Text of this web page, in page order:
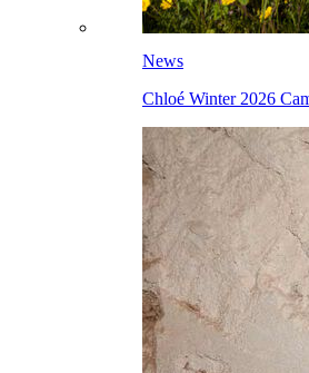
News
Chloé Winter 2026